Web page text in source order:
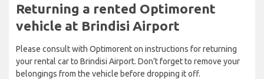
Returning a rented Optimorent
vehicle at Brindisi Airport
Please consult with Optimorent on instructions for returning
your rental car to Brindisi Airport. Don’t forget to remove your
belongings from the vehicle before dropping it off.